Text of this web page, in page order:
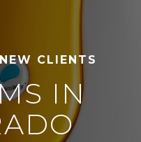
CLIENTS
IN